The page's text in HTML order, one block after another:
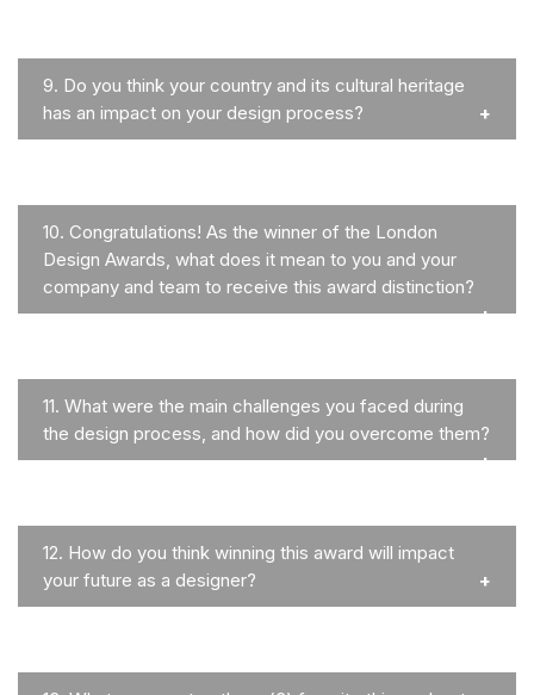
9. Do you think your country and its cultural heritage
has an impact on your design process?
10. Congratulations! As the winner of the London
Design Awards, what does it mean to you and your
company and team to receive this award distinction?
11. What were the main challenges you faced during
the design process, and how did you overcome them?
12. How do you think winning this award will impact
your future as a designer?